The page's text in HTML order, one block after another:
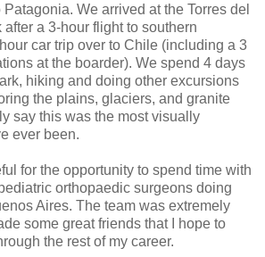
We arrived at the Torres del
a 3-hour flight to southern
car trip over to Chile (including a 3
at the boarder). We spend 4 days
hiking and doing other excursions
the plains, glaciers, and granite
say this was the most visually
ever been.
for the opportunity to spend time with
orthopaedic surgeons doing
Aires. The team was extremely
some great friends that I hope to
the rest of my career.